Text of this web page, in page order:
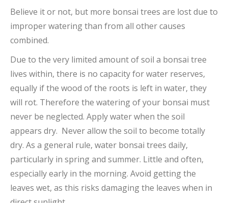
Believe it or not, but more bonsai trees are lost due to
improper watering than from all other causes
combined.
Due to the very limited amount of soil a bonsai tree
lives within, there is no capacity for water reserves,
equally if the wood of the roots is left in water, they
will rot. Therefore the watering of your bonsai must
never be neglected. Apply water when the soil
appears dry. Never allow the soil to become totally
dry. As a general rule, water bonsai trees daily,
particularly in spring and summer. Little and often,
especially early in the morning. Avoid getting the
leaves wet, as this risks damaging the leaves when in